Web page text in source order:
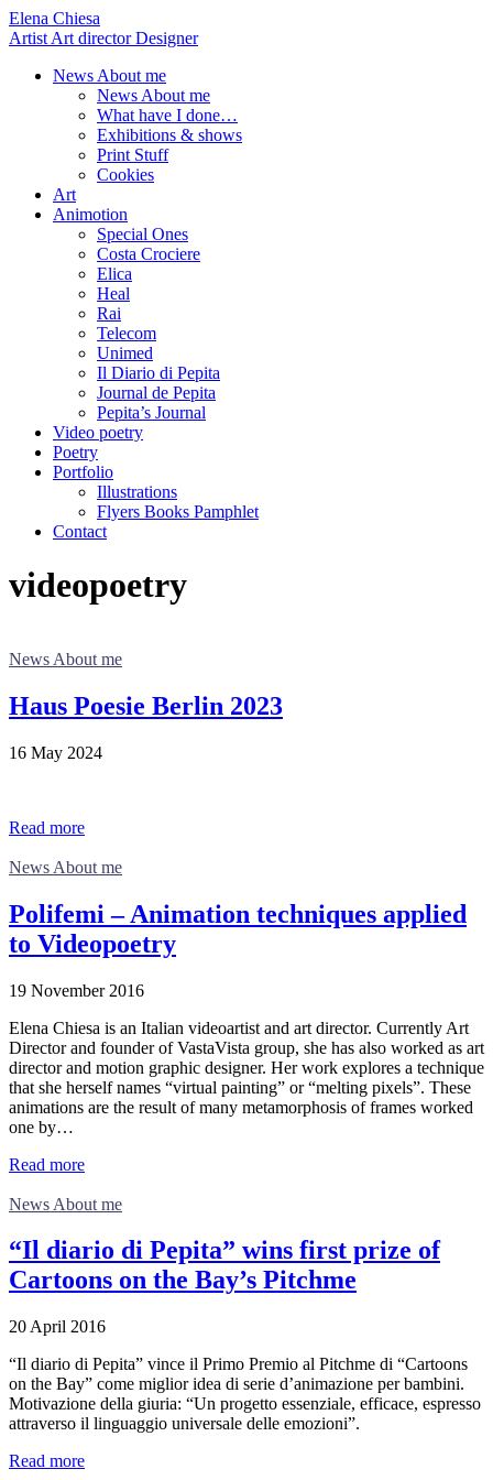
Elena Chiesa
Artist Art director Designer
News About me
News About me
What have I done…
Exhibitions & shows
Print Stuff
Cookies
Art
Animotion
Special Ones
Costa Crociere
Elica
Heal
Rai
Telecom
Unimed
Il Diario di Pepita
Journal de Pepita
Pepita’s Journal
Video poetry
Poetry
Portfolio
Illustrations
Flyers Books Pamphlet
Contact
videopoetry
News About me
Haus Poesie Berlin 2023
16 May 2024
Read more
News About me
Polifemi – Animation techniques applied
to Videopoetry
19 November 2016
Elena Chiesa is an Italian videoartist and art director. Currently Art
Director and founder of VastaVista group, she has also worked as art
director and motion graphic designer. Her work explores a technique
that she herself names “virtual painting” or “melting pixels”. These
animations are the result of many metamorphosis of frames worked
one by…
Read more
News About me
“Il diario di Pepita” wins first prize of
Cartoons on the Bay’s Pitchme
20 April 2016
“Il diario di Pepita” vince il Primo Premio al Pitchme di “Cartoons
on the Bay” come miglior idea di serie d’animazione per bambini.
Motivazione della giuria: “Un progetto essenziale, efficace, espresso
attraverso il linguaggio universale delle emozioni”.
Read more